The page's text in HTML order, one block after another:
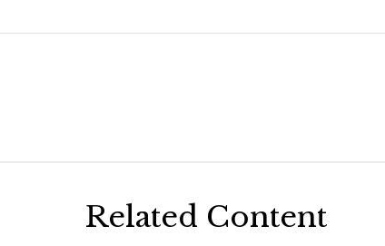
Related Content